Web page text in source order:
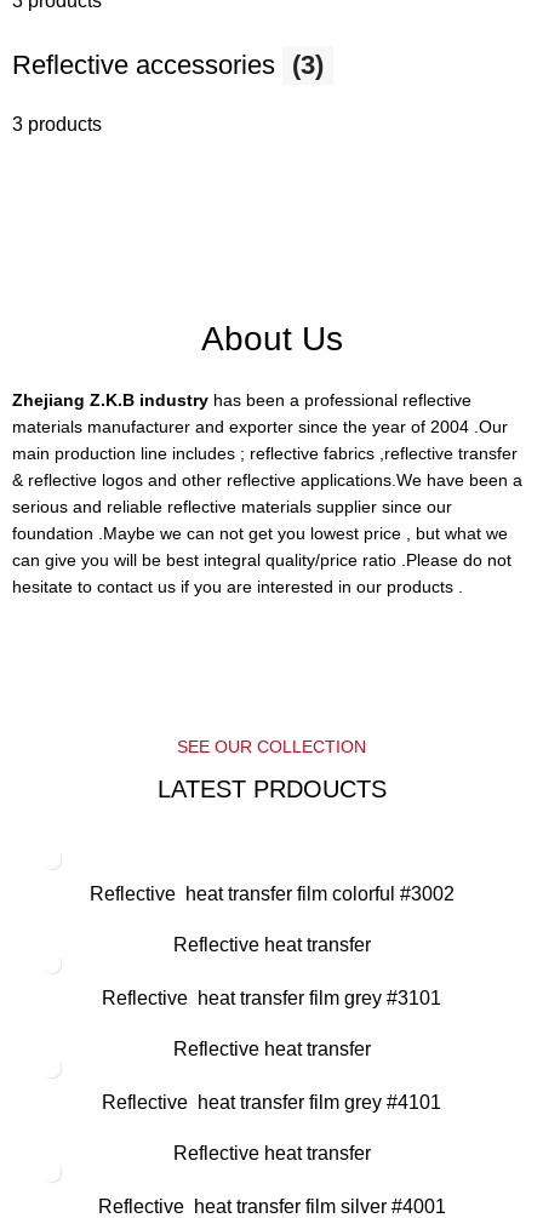
Reflective accessories (3)
3 products
About Us
Zhejiang Z.K.B industry has been a professional reflective
materials manufacturer and exporter since the year of 2004 .Our
main production line includes ; reflective fabrics ,reflective transfer
& reflective logos and other reflective applications.We have been a
serious and reliable reflective materials supplier since our
foundation .Maybe we can not get you lowest price , but what we
can give you will be best integral quality/price ratio .Please do not
hesitate to contact us if you are interested in our products .
SEE OUR COLLECTION
LATEST PRDOUCTS
Reflective heat transfer film colorful #3002
Reflective heat transfer
Reflective heat transfer film grey #3101
Reflective heat transfer
Reflective heat transfer film grey #4101
Reflective heat transfer
Reflective heat transfer film silver #4001